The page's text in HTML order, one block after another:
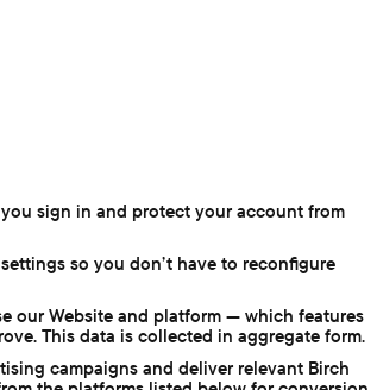
sign in and protect your account from
so you don’t have to reconfigure
our Website and platform — which features
This data is collected in aggregate form.
campaigns and deliver relevant Birch